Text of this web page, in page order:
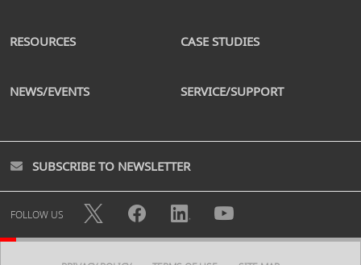
RESOURCES CASE STUDIES
NEWS/EVENTS SERVICE/SUPPORT
SUBSCRIBE TO NEWSLETTER
FOLLOW US